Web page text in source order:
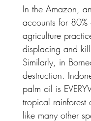
In the Amazon,
accounts for 80%
agriculture
displacing and
Similarly, in
destruction.
palm oil is
tropical rainforest
like many other